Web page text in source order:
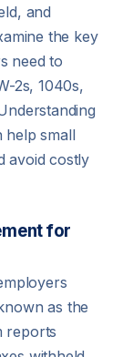
and
the key
need to
2s, 1040s,
help small
avoid costly
for
as the
reports